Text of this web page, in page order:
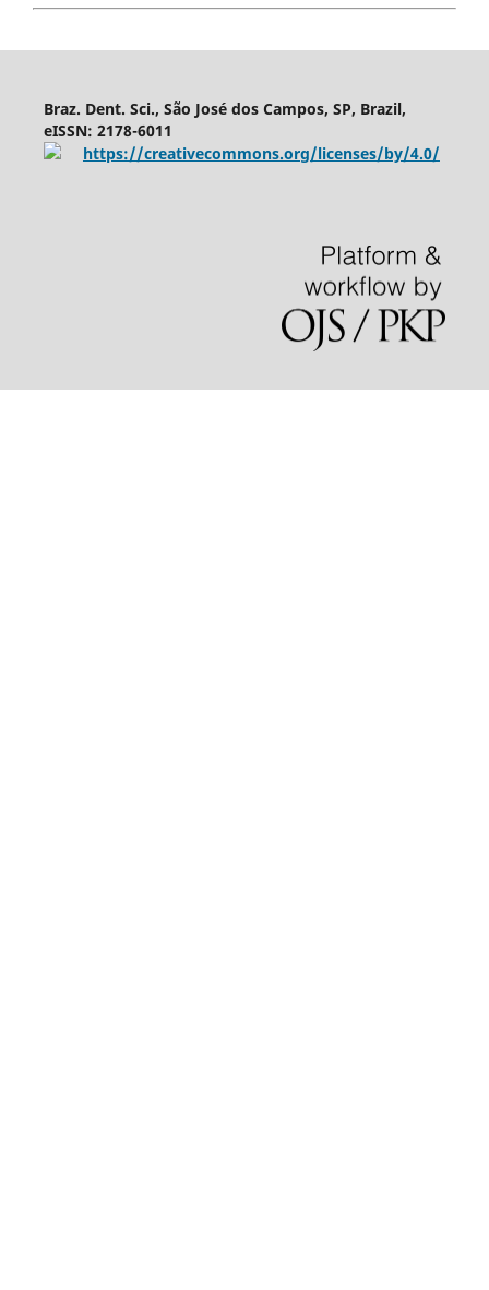
Braz. Dent. Sci., São José dos Campos, SP, Brazil,
eISSN: 2178-6011
https://creativecommons.org/licenses/by/4.0/